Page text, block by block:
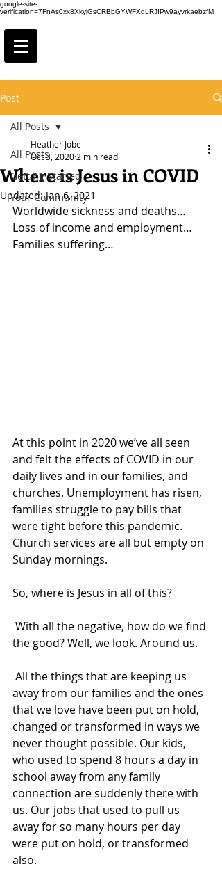
google-site-
verification=7FnAs0xx8XkyjGsCRBbGYWFXdLRJIPw9ayvrkaebzfM
Post
All Posts
Getting Started
Your Community
All Posts
Where is Jesus in COVID
Heather Jobe
Oct 3, 2020 2 min read
Updated:Jan 6, 2021
Worldwide sickness and deaths…
Loss of income and employment…
Families suffering…
At this point in 2020 we’ve all seen
and felt the effects of COVID in our
daily lives and in our families, and
churches. Unemployment has risen,
families struggle to pay bills that
were tight before this pandemic.
Church services are all but empty on
Sunday mornings.
So, where is Jesus in all of this?
the good? Well, we look. Around us.
away from our families and the ones
that we love have been put on hold,
changed or transformed in ways we
never thought possible. Our kids,
who used to spend 8 hours a day in
school away from any family
connection are suddenly there with
us. Our jobs that used to pull us
away for so many hours per day
were put on hold, or transformed
also.